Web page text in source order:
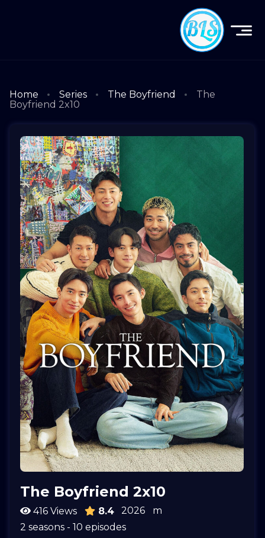
Home Series The Boyfriend
The
Boyfriend 2x10
The Boyfriend 2x10
416 Views 8.4 2026
m
2 seasons - 10 episodes